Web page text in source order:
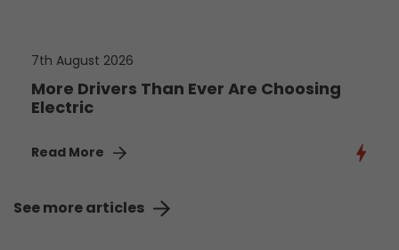
7th August 2026
More Drivers Than Ever Are Choosing
Electric
Read More
See more articles